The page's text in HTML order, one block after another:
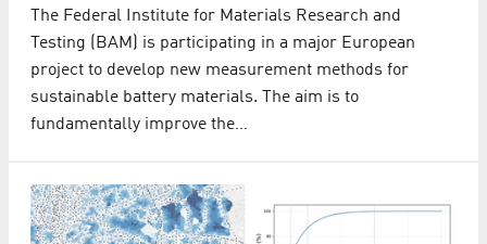
The Federal Institute for Materials Research and
Testing (BAM) is participating in a major European
project to develop new measurement methods for
sustainable battery materials. The aim is to
fundamentally improve the…